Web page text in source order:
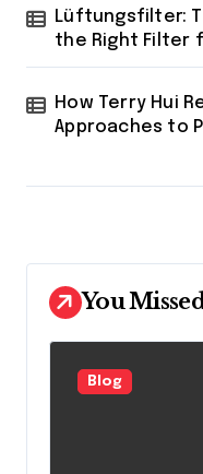
Lüftungsfilter:
the Right Filter
How Terry Hui
Approaches to
You
Blog